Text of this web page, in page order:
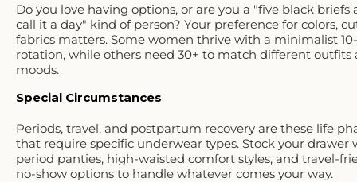
Do you love having options, or are you a "five black briefs
call it a day" kind of person? Your preference for colors,
fabrics matters. Some women thrive with a minimalist
rotation, while others need 30+ to match different outfits
moods.
Special Circumstances
Periods, travel, and postpartum recovery are these life
that require specific underwear types. Stock your drawer
period panties, high-waisted comfort styles, and travel-
no-show options to handle whatever comes your way.